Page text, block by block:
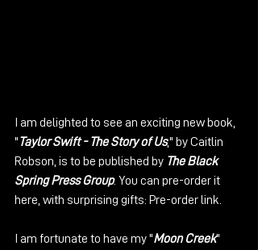
I am delighted to see an exciting new book,
"Taylor Swift - The Story of Us," by Caitlin
Robson, is to be published by The Black
Spring Press Group. You can pre-order it
here, with surprising gifts: Pre-order link
I am fortunate to have my "Moon Creek"